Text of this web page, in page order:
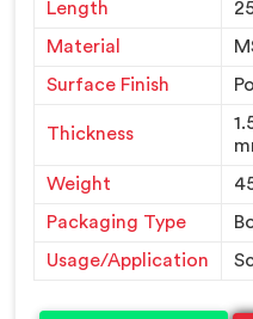
Length
Material
Surface Finish
Thickness
Weight
Packaging Type
Usage/Application